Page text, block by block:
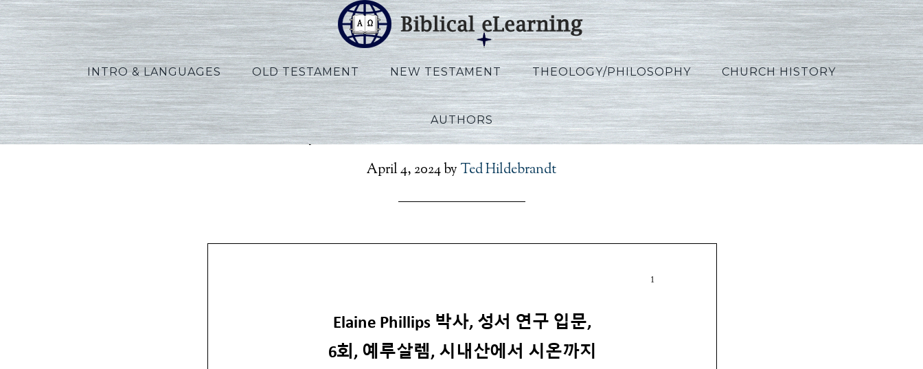
INTRO & LANGUAGES OLD TESTAMENT NEW TESTAMENT THEOLOGY/PHILOSOPHY CHURCH HISTORY
AUTHORS
Phillips_IBS_KO_Session06_Korean
April 4, 2024by Ted Hildebrandt